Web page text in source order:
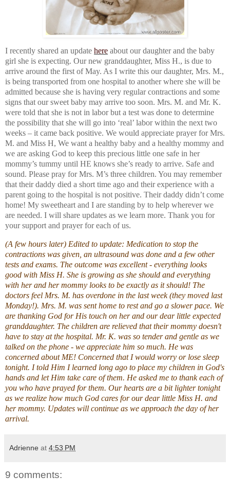
I recently shared an update here about our daughter and the baby
girl she is expecting. Our new granddaughter, Miss H., is due to
arrive around the first of May. As I write this our daughter, Mrs. M.,
is being transported from one hospital to another where she will be
admitted because she is having very regular contractions and some
signs that our sweet baby may arrive too soon. Mrs. M. and Mr. K.
were told that she is not in labor but a test was done to determine
the possibility that she will go into ‘real’ labor within the next two
weeks – it came back positive. We would appreciate prayer for Mrs.
M. and Miss H, We want a healthy baby and a healthy mommy and
we are asking God to keep this precious little one safe in her
mommy’s tummy until HE knows she’s ready to arrive. Safe and
sound. Please pray for Mrs. M’s three children. You may remember
that their daddy died a short time ago and their experience with a
parent going to the hospital is not positive. Their daddy didn’t come
home! My sweetheart and I are standing by to help wherever we
are needed. I will share updates as we learn more. Thank you for
your support and prayer for each of us.
(A few hours later) Edited to update: Medication to stop the
contractions was given, an ultrasound was done and a few other
tests and exams. The outcome was excellent - everything looks
good with Miss H. She is growing as she should and everything
with her and her mommy looks to be exactly as it should! The
doctors feel Mrs. M. has overdone in the last week (they moved last
Monday!). Mrs. M. was sent home to rest and go a slower pace. We
are thanking God for His touch on her and our dear little expected
granddaughter. The children are relieved that their mommy doesn't
have to stay at the hospital. Mr. K. was so tender and gentle as we
talked on the phone - we appreciate him so much. He was
concerned about ME! Concerned that I would worry or lose sleep
tonight. I told Him I learned long ago to place my children in God's
hands and let Him take care of them. He asked me to thank each of
you who have prayed for them. Our hearts are a bit lighter tonight
as we realize how much God cares for our dear little Miss H. and
her mommy. Updates will continue as we approach the day of her
arrival.
Adrienne at 4:53 PM
9 comments: